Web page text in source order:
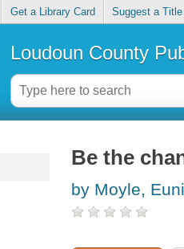
Get a Library Card Suggest a Title
Loudoun County
Be the
by Moyle,